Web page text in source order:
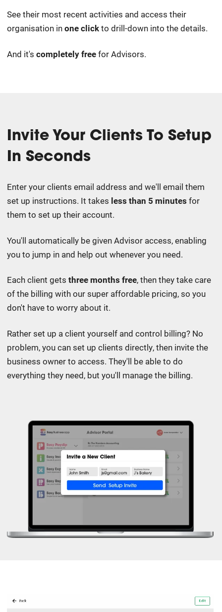
See their most recent activities and access their
organisation inone clickto drill-down into the details.
And it's completely freefor Advisors.
Invite Your Clients To Setup
In Seconds
Enter your clients email address and we'll email them
set up instructions. It takes less than 5 minutes for
them to set up their account.
You'll automatically be given Advisor access, enabling
you to jump in and help out whenever you need.
Each client gets three months free, thenthey take care
of the billing with oursuper affordable pricing, so you
don't have to worry about it.
Rather set up a client yourself and control billing? No
problem, you can set up clients directly, then invite the
business owner to access. They'll be able to do
everything they need, but you'll manage the billing.